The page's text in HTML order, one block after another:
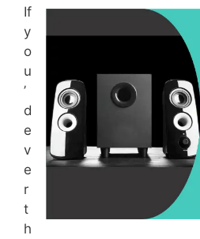
If
y
o
u
’
d
e
v
e
r
t
h